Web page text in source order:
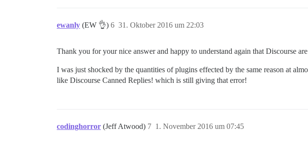
ewanly (EW 👌) 31. Oktober 2016 um 22:03
6
Thank you for your nice answer and happy to understand again that Discourse
I was just shocked by the quantities of plugins effected by the same reason at
like Discourse Canned Replies! which is still giving that error!
codinghorror (Jeff Atwood) 1. November 2016 um 07:45
7